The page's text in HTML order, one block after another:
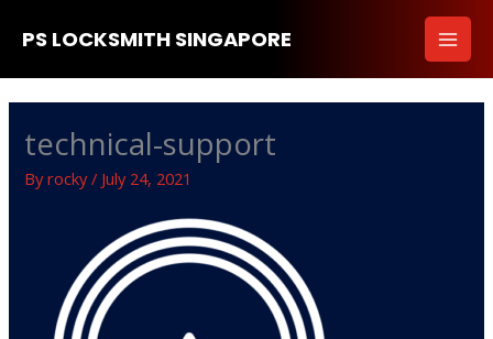
content
PS LOCKSMITH SINGAPORE
technical-support
Byrocky/ July 24, 2021